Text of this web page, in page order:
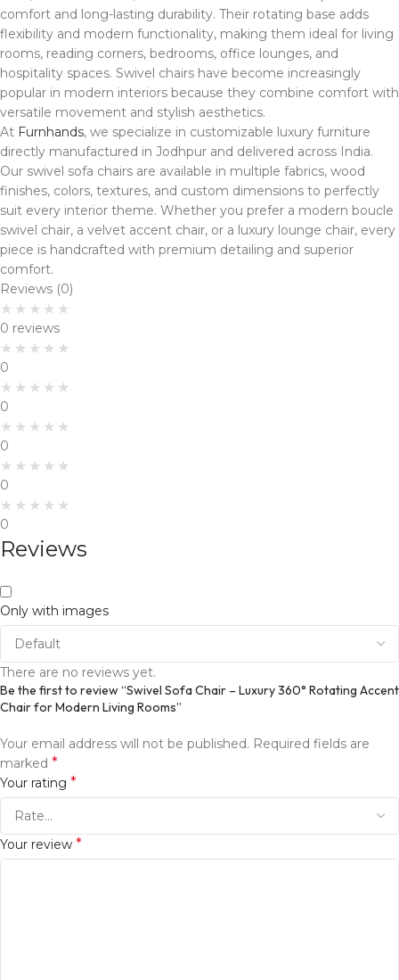
comfort and long-lasting durability. Their rotating base adds
flexibility and modern functionality, making them ideal for living
rooms, reading corners, bedrooms, office lounges, and
hospitality spaces. Swivel chairs have become increasingly
popular in modern interiors because they combine comfort with
versatile movement and stylish aesthetics.
At Furnhands, we specialize in customizable luxury furniture
directly manufactured in Jodhpur and delivered across India.
Our swivel sofa chairs are available in multiple fabrics, wood
finishes, colors, textures, and custom dimensions to perfectly
suit every interior theme. Whether you prefer a modern boucle
swivel chair, a velvet accent chair, or a luxury lounge chair, every
piece is handcrafted with premium detailing and superior
comfort.
Reviews (0)
0 reviews
0
0
0
0
0
Reviews
Only with images
There are no reviews yet.
Be the first to review “Swivel Sofa Chair – Luxury 360° Rotating Accent
Chair for Modern Living Rooms”
Your email address will not be published. Required fields are
marked *
Your rating *
Your review *